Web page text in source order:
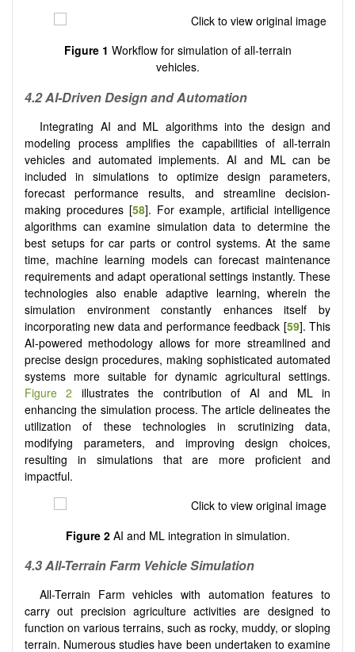
Figure 1 Workflow for simulation of all-terrain
vehicles.
4.2 AI-Driven Design and Automation
Integrating AI and ML algorithms into the design and
modeling process amplifies the capabilities of all-terrain
vehicles and automated implements. AI and ML can be
included in simulations to optimize design parameters,
forecast performance results, and streamline decision-
making procedures [58]. For example, artificial intelligence
algorithms can examine simulation data to determine the
best setups for car parts or control systems. At the same
time, machine learning models can forecast maintenance
requirements and adapt operational settings instantly. These
technologies also enable adaptive learning, wherein the
simulation environment constantly enhances itself by
incorporating new data and performance feedback [59]. This
AI-powered methodology allows for more streamlined and
precise design procedures, making sophisticated automated
systems more suitable for dynamic agricultural settings.
Figure 2 illustrates the contribution of AI and ML in
enhancing the simulation process. The article delineates the
utilization of these technologies in scrutinizing data,
modifying parameters, and improving design choices,
resulting in simulations that are more proficient and
impactful.
Figure 2 AI and ML integration in simulation.
4.3 All-Terrain Farm Vehicle Simulation
All-Terrain Farm vehicles with automation features to
carry out precision agriculture activities are designed to
function on various terrains, such as rocky, muddy, or sloping
terrain. Numerous studies have been undertaken to examine